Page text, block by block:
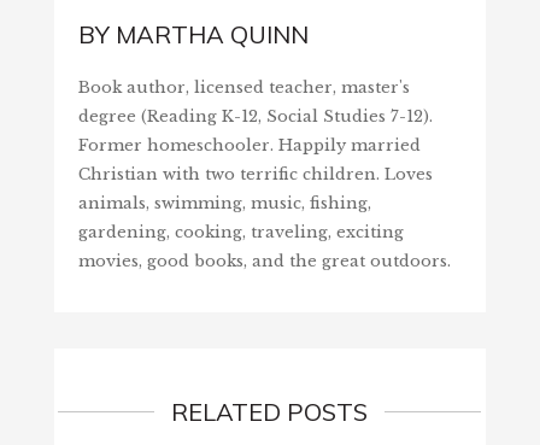
BY MARTHA QUINN
Book author, licensed teacher, master's
degree (Reading K-12, Social Studies 7-12).
Former homeschooler. Happily married
Christian with two terrific children. Loves
animals, swimming, music, fishing,
gardening, cooking, traveling, exciting
movies, good books, and the great outdoors.
RELATED POSTS